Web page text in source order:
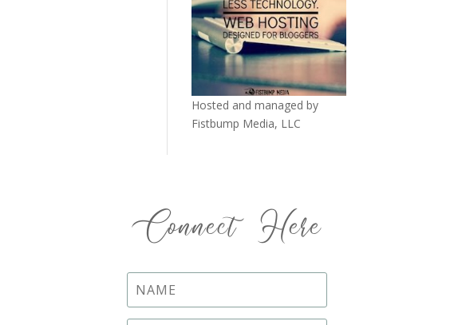
Hosted and managed by
Fistbump Media, LLC
Connect Here